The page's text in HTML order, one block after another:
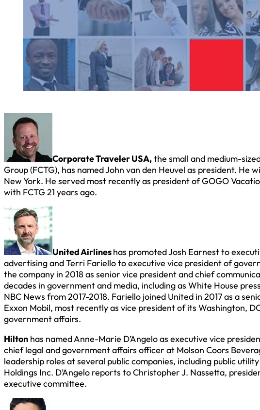
Corporate Traveler USA,the small and medium-
Group (FCTG), has named John van den Heuvel as president. He
New York. He served most recently as president of GOGO
with FCTG 21 years ago.
United Airlineshas promoted Josh Earnest to
advertising and Terri Fariello to executive vice president of
the company in 2018 as senior vice president and chief
decades in government and media, including as White House
NBC News from 2017-2018. Fariello joined United in 2017 as a
Exxon Mobil, most recently as vice president of its Washington,
government affairs.
Hilton has named Anne-Marie D’Angelo as executive vice
chief legal and government affairs officer at Molson Coors
leadership roles at several public companies, including public
Holdings Inc. D’Angelo reports to Christopher J. Nassetta,
executive committee.